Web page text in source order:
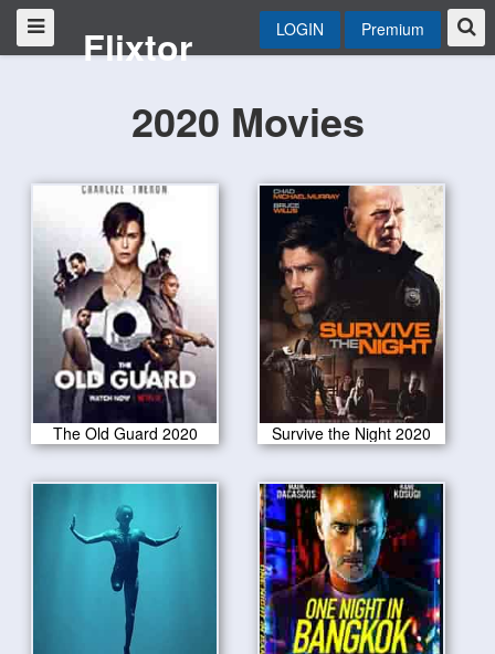
Flixtor LOGIN Premium
2020 Movies
The Old Guard 2020 Survive the Night 2020